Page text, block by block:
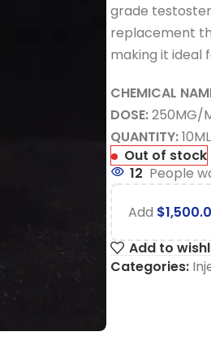
grade
replacement
making it ideal
CHEMICAL
DOSE:250MG/
QUANTITY:
Out of stock
12 People
Add $
Add to
Categories: